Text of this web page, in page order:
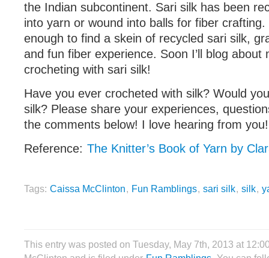
the Indian subcontinent. Sari silk has been
into yarn or wound into balls for fiber crafting.
enough to find a skein of recycled sari silk,
and fun fiber experience. Soon I’ll blog about
crocheting with sari silk!
Have you ever crocheted with silk? Would
silk? Please share your experiences,
the comments below! I love hearing from you!
Reference: The Knitter’s Book of Yarn by
Tags: Caissa McClinton, Fun Ramblings, sari silk, silk,
This entry was posted on Tuesday, May 7th, 2013 at